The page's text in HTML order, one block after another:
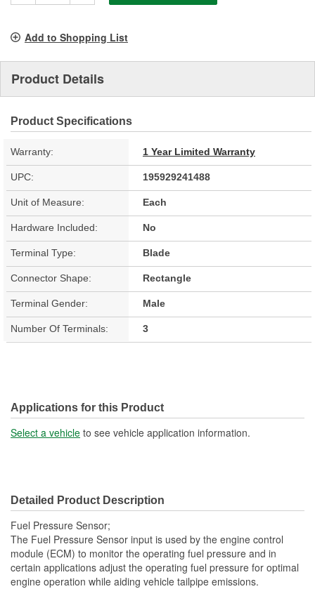
Add to Shopping List
Product Details
Product Specifications
Warranty: 1 Year Limited Warranty
UPC: 195929241488
Unit of Measure: Each
Hardware Included: No
Terminal Type: Blade
Connector Shape: Rectangle
Terminal Gender: Male
Number Of Terminals: 3
Applications for this Product
Select a vehicle to see vehicle application information.
Detailed Product Description
Fuel Pressure Sensor;
The Fuel Pressure Sensor input is used by the engine control
module (ECM) to monitor the operating fuel pressure and in
certain applications adjust the operating fuel pressure for optimal
engine operation while aiding vehicle tailpipe emissions.